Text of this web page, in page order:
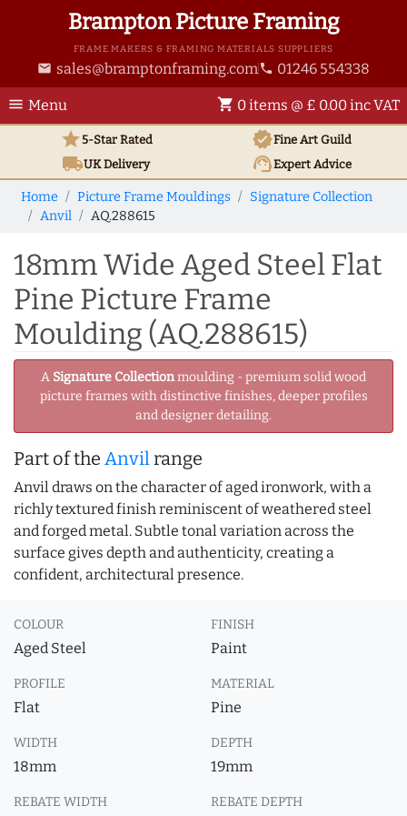
Brampton Picture Framing
FRAME MAKERS & FRAMING MATERIALS SUPPLIERS
email sales@bramptonframing.com phone 01246 554338
menu Menu shopping_cart 0 items @ £ 0.00 inc VAT
star5-Star Rated verifiedFine Art Guild
local_shippingUKDelivery support_agentExpert Advice
Home Picture Frame Mouldings
Signature Collection
Anvil
AQ.288615
18mm Wide Aged Steel Flat
Pine Picture Frame
Moulding (AQ.288615)
A Signature Collectionmoulding - premium solid wood
picture frames with distinctive finishes, deeper profiles
and designer detailing.
Part of the Anvilrange
Anvil draws on the character of aged ironwork, with a
richly textured finish reminiscent of weathered steel
and forged metal. Subtle tonal variation across the
surface gives depth and authenticity, creating a
confident, architectural presence.
COLOUR
Aged Steel
FINISH
Paint
PROFILE
Flat
MATERIAL
Pine
WIDTH
18mm
DEPTH
19mm
REBATE WIDTH REBATE DEPTH